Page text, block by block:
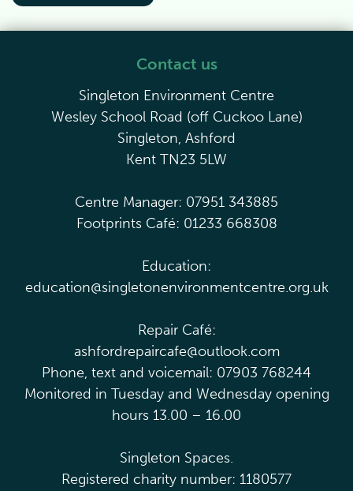
Contact us
Singleton Environment Centre
Wesley School Road (off Cuckoo Lane)
Singleton, Ashford
Kent TN23 5LW
Centre Manager: 07951 343885
Footprints Café: 01233 668308
Education:
education@singletonenvironmentcentre.org.uk
Repair Café:
ashfordrepaircafe@outlook.com
Phone, text and voicemail: 07903 768244
Monitored in Tuesday and Wednesday opening
hours 13.00 – 16.00
Singleton Spaces.
Registered charity number: 1180577